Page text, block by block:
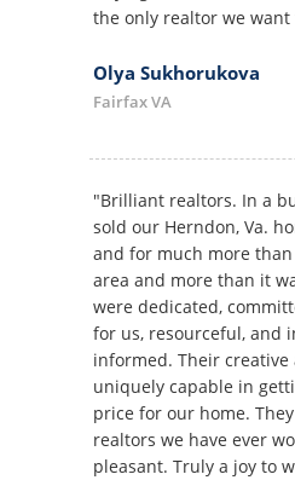
the only realtor we
Olya Sukhorukova
Fairfax VA
"Brilliant realtors. In a
sold our Herndon, Va.
and for much more
area and more than it
were dedicated,
for us, resourceful, and
informed. Their creative
uniquely capable in
price for our home.
realtors we have ever
pleasant. Truly a joy to